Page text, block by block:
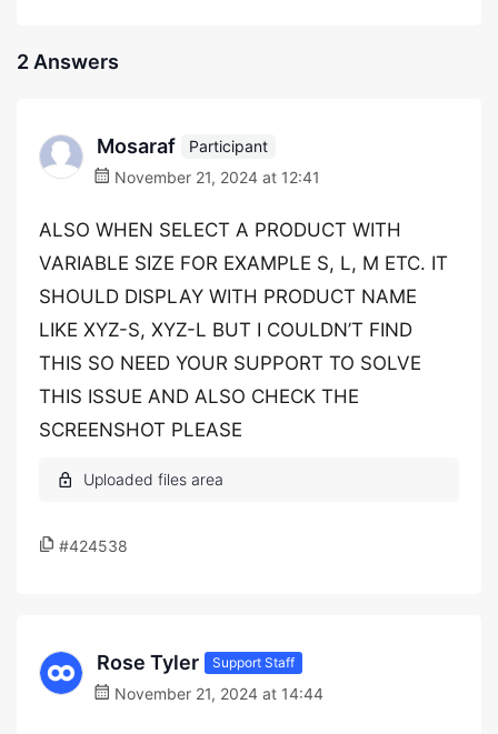
2 Answers
Mosaraf
Participant
November 21, 2024 at 12:41
ALSO WHEN SELECT A PRODUCT WITH
VARIABLE SIZE FOR EXAMPLE S, L, M ETC. IT
SHOULD DISPLAY WITH PRODUCT NAME
LIKE XYZ-S, XYZ-L BUT I COULDN’T FIND
THIS SO NEED YOUR SUPPORT TO SOLVE
THIS ISSUE AND ALSO CHECK THE
SCREENSHOT PLEASE
#424538
Rose Tyler Support Staff
November 21, 2024 at 14:44